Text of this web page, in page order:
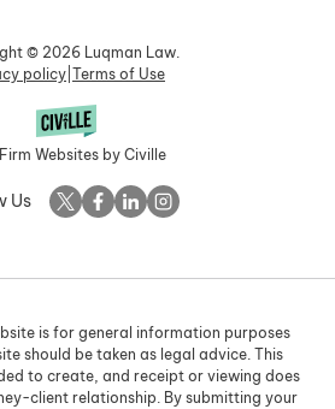
© 2026 Luqman Law.
policy Terms of Use
Websites by Civille
Us
is for general information purposes
should be taken as legal advice. This
to create, and receipt or viewing does
client relationship. By submitting your